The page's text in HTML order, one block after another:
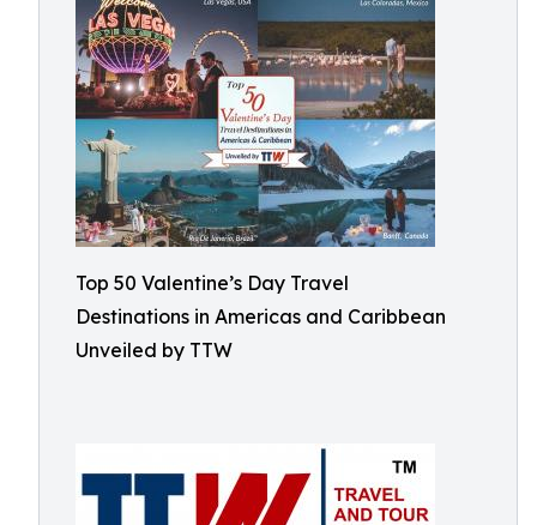
Top 50 Valentine’s Day Travel
Destinations in Americas and Caribbean
Unveiled by TTW